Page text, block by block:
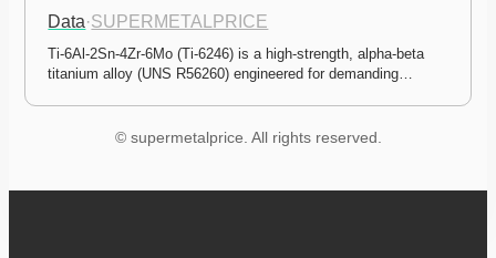
Data·SUPERMETALPRICE
Ti-6Al-2Sn-4Zr-6Mo (Ti-6246) is a high-strength, alpha-beta
titanium alloy (UNS R56260) engineered for demanding…
© supermetalprice. All rights reserved.